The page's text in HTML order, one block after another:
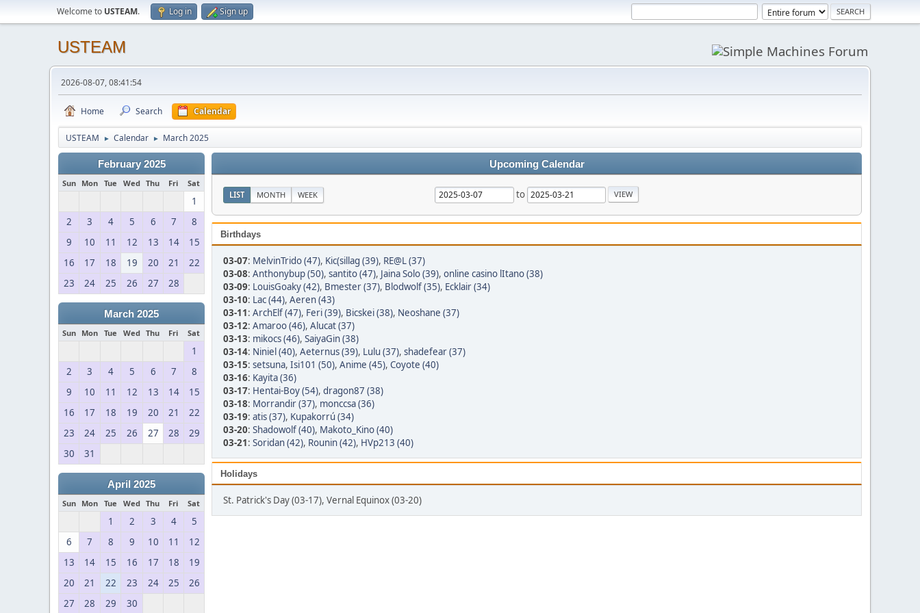
Welcome to USTEAM. Log in Sign up
USTEAM
2026-08-07, 08:41:54
Home Search Calendar
USTEAM ► Calendar ► March 2025
February 2025
Sun Mon Tue Wed Thu Fri Sat
1
2
3 4 5 6 7
8
9
10 11 12 13 14
15
16
17 18 19 20 21
22
23
24 25 26 27 28
March 2025
Sun Mon Tue Wed Thu Fri Sat
1
2
3 4 5 6 7
8
9
10 11 12 13 14
15
16
17 18 19 20 21
22
23
24 25 26 27 28
29
30
31
April 2025
Sun Mon Tue Wed Thu Fri Sat
1 2 3 4
5
6
7 8 9 10 11
12
13
14 15 16 17 18
19
20
21 22 23 24 25
26
27
28 29 30
Upcoming Calendar
LIST MONTH WEEK to
Birthdays
03-07: MelvinTrido (47), Kic(sillag (39), RE@L (37)
03-08: Anthonybup (50), santito (47), Jaina Solo (39), online casino lItano (38)
03-09: LouisGoaky (42), Bmester (37), Blodwolf (35), Ecklair (34)
03-10: Lac (44), Aeren (43)
03-11: ArchElf (47), Feri (39), Bicskei (38), Neoshane (37)
03-12: Amaroo (46), Alucat (37)
03-13: mikocs (46), SaiyaGin (38)
03-14: Niniel (40), Aeternus (39), Lulu (37), shadefear (37)
03-15: setsuna, Isi101 (50), Anime (45), Coyote (40)
03-16: Kayita (36)
03-17: Hentai-Boy (54), dragon87 (38)
03-18: Morrandir (37), monccsa (36)
03-19: atis (37), Kupakorrú (34)
03-20: Shadowolf (40), Makoto_Kino (40)
03-21: Soridan (42), Rounin (42), HVp213 (40)
Holidays
St. Patrick's Day (03-17), Vernal Equinox (03-20)